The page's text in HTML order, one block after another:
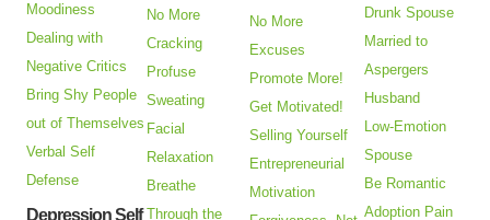
Moodiness
Dealing with
Negative Critics
Bring Shy People
out of Themselves
Verbal Self
Defense
Depression Self
No More
Cracking
Profuse
Sweating
Facial
Relaxation
Breathe
Through the
No More
Excuses
Promote More!
Get Motivated!
Selling Yourself
Entrepreneurial
Motivation
Drunk Spouse
Married to
Aspergers
Husband
Low-Emotion
Spouse
Be Romantic
Adoption Pain